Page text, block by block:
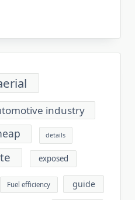
industry
details
exposed
Fuel efficiency guide